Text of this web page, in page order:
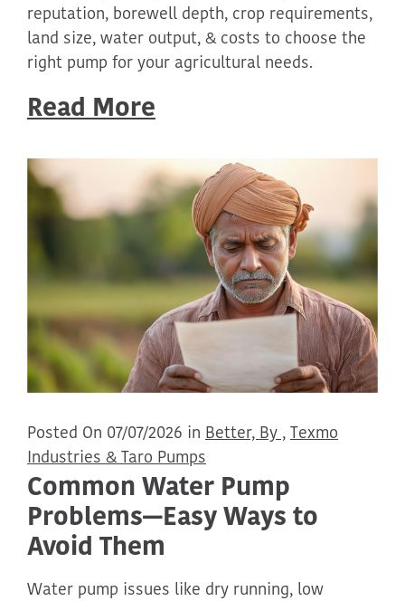
reputation, borewell depth, crop requirements,
land size, water output, & costs to choose the
right pump for your agricultural needs.
Read More
Posted On 07/07/2026 in Better, By , Texmo
Industries & Taro Pumps
Common Water Pump
Problems—Easy Ways to
Avoid Them
Water pump issues like dry running, low